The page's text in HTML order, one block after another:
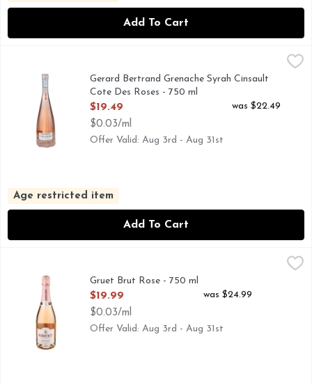
Add To Cart
Gerard Bertrand Grenache Syrah Cinsault Cote Des Roses -
THIS WINE EMBODIES THE SOUTH OF FRANCE
Gerard Bertrand Grenache Syrah Cinsault
Cote Des Roses - 750 ml
Open Product Description
$19.49
$0.03/ml
was $22.49
Offer Valid: Aug 3rd - Aug 31st
Age restricted item
Add To Cart
AMERICAN SPARKLING WINE, GRUET WINERY WAS
Gruet Brut Rose - 750 ml
Open Product Description
$19.99
$0.03/ml
was $24.99
Offer Valid: Aug 3rd - Aug 31st